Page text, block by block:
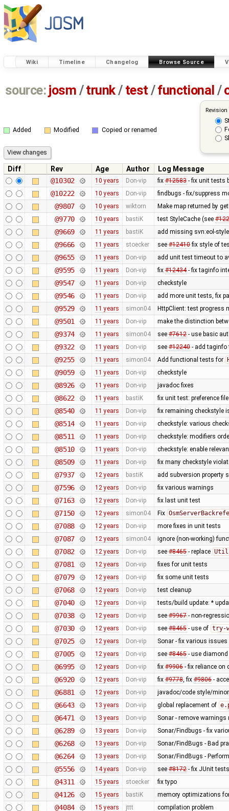
Wiki Timeline Changelog Browse Source
source: josm / trunk/ test /functional /
Added Modified Copied or renamed
Diff Rev Age Author
Log Message
@10302
10 years Don-vip fix #12583- fix unit tests
@10222 10 years Don-vip findbugs - fix/suppress
@9807 10 years wiktorn Make map returned by
@9770 10 years bastiK test StyleCache (see
@9669 11 years bastiK add missing svn:eol-
@9666 11 years stoecker see #12410fix style of
@9655 11 years Don-vip add unit test timeout to
@9595 11 years Don-vip fix #12434- fix taginfo
@9547 11 years Don-vip checkstyle
@9546 11 years Don-vip add more unit tests, fix
@9529 11 years simon04 HttpClient: test progress
@9501 11 years Don-vip make the distinction
@9374 11 years simon04 see #7612- use basic
@9322 11 years Don-vip see #12240- add taginfo
@9255 11 years simon04 Add functional tests for
@9059 11 years Don-vip checkstyle
@8926 11 years Don-vip javadoc fixes
@8622 11 years bastiK fix unit test: preference
@8540 11 years Don-vip fix remaining checkstyle
@8514 11 years Don-vip checkstyle: various
@8511 11 years Don-vip checkstyle: modifiers
@8510 11 years Don-vip checkstyle: enable
@8509 11 years Don-vip fix many checkstyle
@7937 12 years bastiK add subversion property
@7596 12 years Don-vip fix various warnings
@7163 12 years Don-vip fix last unit test
@7150 12 years simon04 Fix
@7088 12 years Don-vip more fixes in unit tests
@7087 12 years simon04 ignore (non-working)
@7082 12 years Don-vip see #8465- replace
@7081 12 years Don-vip fixes for unit tests
@7079 12 years Don-vip fix some unit tests
@7068 12 years Don-vip test cleanup
@7040 12 years Don-vip tests/build update: *
@7038 12 years Don-vip see #9967- non-
@7030 12 years Don-vip see #8465- use of try-
@7025 12 years Don-vip Sonar - fix various issues
@7005 12 years Don-vip see #8465- use diamond
@6995 12 years Don-vip fix #9906- fix reliance on
@6920 12 years Don-vip fix #9778, fix #9806-
@6881 12 years Don-vip javadoc/code style/
@6643 13 years Don-vip global replacement of
@6471 13 years Don-vip Sonar - remove
@6289 13 years Don-vip Sonar/Findbugs - fix
@6268 13 years Don-vip Sonar/FindBugs - Bad
@6264 13 years Don-vip Sonar/FindBugs -
@5556 14 years Don-vip see #8172- fix JUnit tests
@4311 15 years stoecker fix typo
@4126 15 years bastiK memory optimizations
@4084 15 years jttt compilation problem